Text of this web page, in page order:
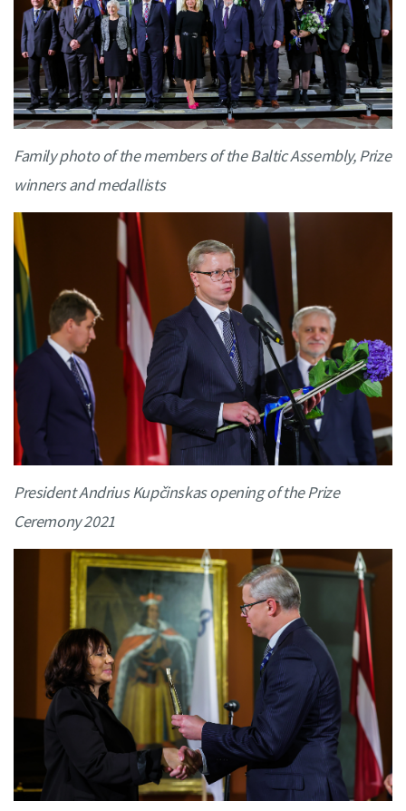
Family photo of the members of the Baltic Assembly, Prize
winners and medallists
President Andrius Kupčinskas opening of the Prize
Ceremony 2021